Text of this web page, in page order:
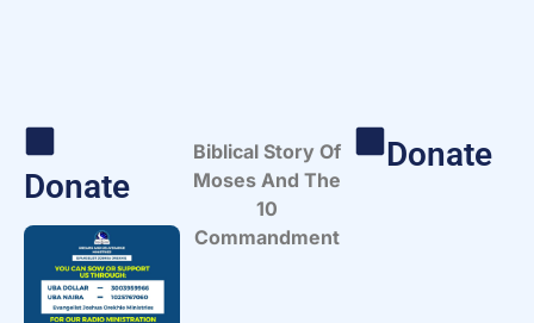
Donate
Biblical Story Of
Moses And The
10
Commandment
Donate